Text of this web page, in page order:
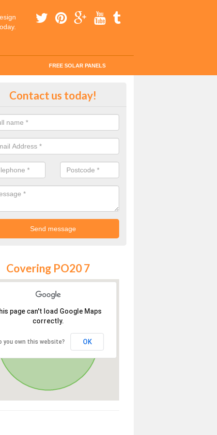
FREE SOLAR PANELS
Panel Grants in Apuldram
Contact us today!
Covering PO20 7
page can't load Google Maps
correctly.
you own this website? OK